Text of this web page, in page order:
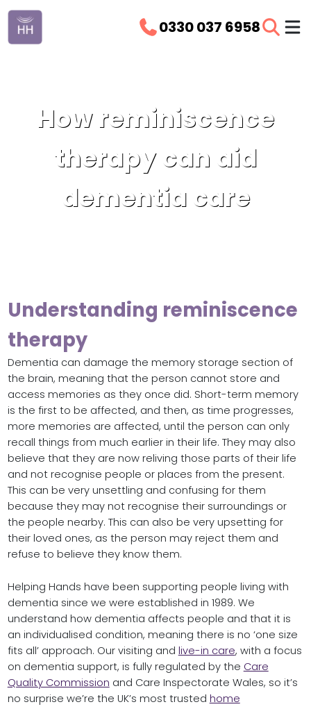
0330 037 6958
How reminiscence
therapy can aid
dementia care
Understanding reminiscence
therapy
Dementia can damage the memory storage section of
the brain, meaning that the person cannot store and
access memories as they once did. Short-term memory
is the first to be affected, and then, as time progresses,
more memories are affected, until the person can only
recall things from much earlier in their life. They may also
believe that they are now reliving those parts of their life
and not recognise people or places from the present.
This can be very unsettling and confusing for them
because they may not recognise their surroundings or
the people nearby. This can also be very upsetting for
their loved ones, as the person may reject them and
refuse to believe they know them.
Helping Hands have been supporting people living with
dementia since we were established in 1989. We
understand how dementia affects people and that it is
an individualised condition, meaning there is no ‘one size
fits all’ approach. Our visiting and live-in care, with a focus
on dementia support, is fully regulated by the Care
Quality Commission and Care Inspectorate Wales, so it’s
no surprise we’re the UK’s most trusted home